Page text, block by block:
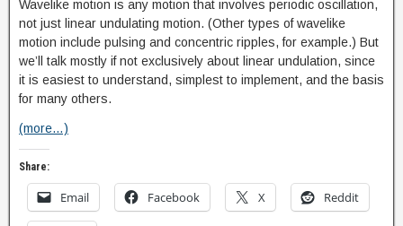
Wavelike motion is any motion that involves periodic oscillation,
not just linear undulating motion. (Other types of wavelike
motion include pulsing and concentric ripples, for example.) But
we’ll talk mostly if not exclusively about linear undulation, since
it is easiest to understand, simplest to implement, and the basis
for many others.
(more…)
Share:
Email Facebook X Reddit